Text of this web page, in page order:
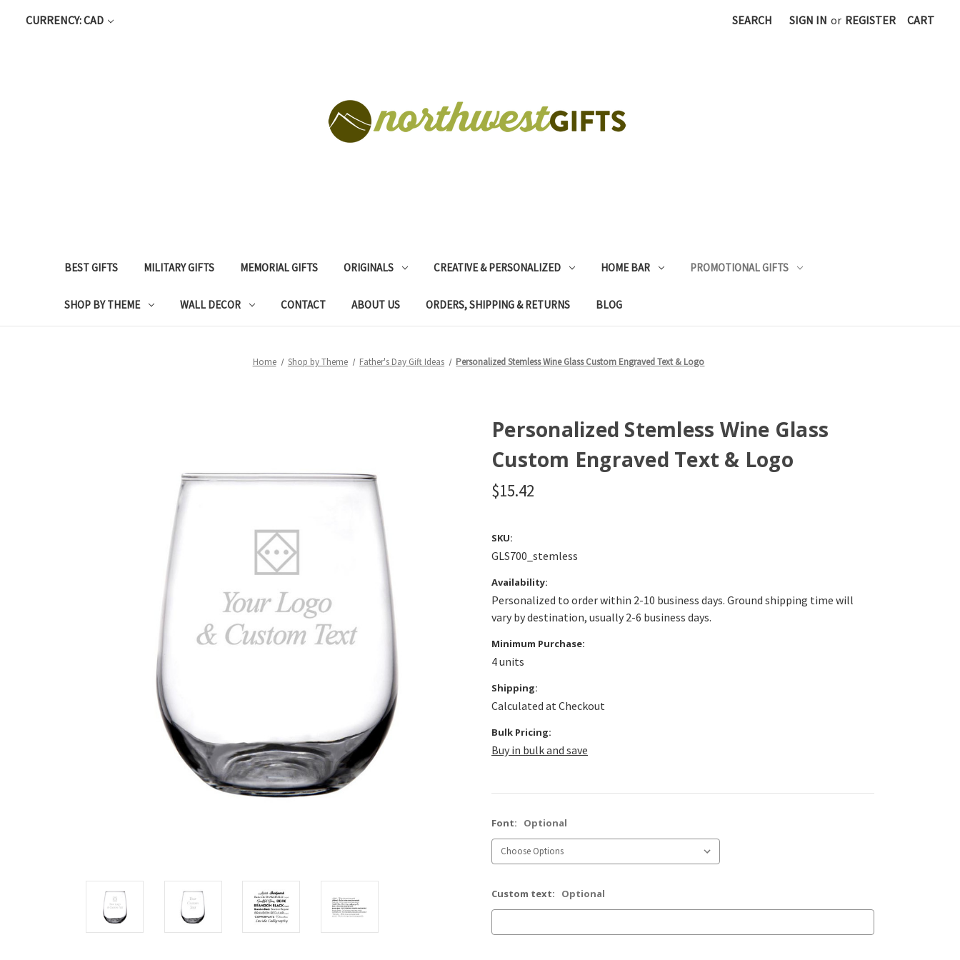
CURRENCY: CAD SEARCH SIGN IN or REGISTER CART
BEST GIFTS MILITARY GIFTS MEMORIAL GIFTS ORIGINALS CREATIVE & PERSONALIZED HOME BAR PROMOTIONAL GIFTS
SHOP BY THEME WALL DECOR CONTACT ABOUT US ORDERS, SHIPPING & RETURNS BLOG
Home Shop by Theme Father's Day Gift Ideas Personalized Stemless Wine Glass Custom Engraved Text & Logo
Personalized Stemless Wine Glass
Custom Engraved Text & Logo
$15.42
SKU:
GLS700_stemless
Availability:
Personalized to order within 2-10 business days. Ground shipping time will
vary by destination, usually 2-6 business days.
Minimum Purchase:
4 units
Shipping:
Calculated at Checkout
Bulk Pricing:
Buy in bulk and save
Font: Optional
Custom text: Optional